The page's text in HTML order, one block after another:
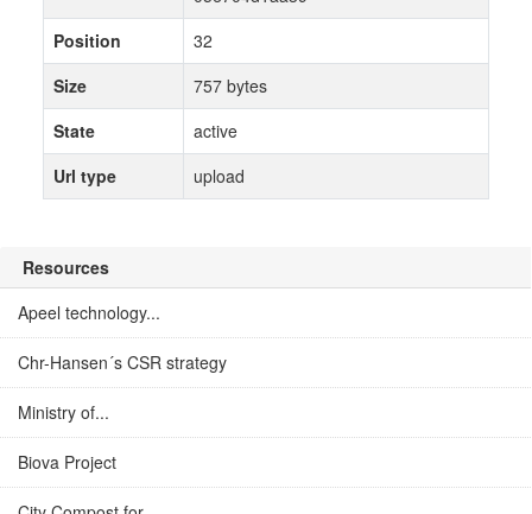
Resources
Apeel technology...
Chr-Hansen´s CSR strategy
Ministry of...
Biova Project
Position
32
Size
757 bytes
State
active
Url type
upload